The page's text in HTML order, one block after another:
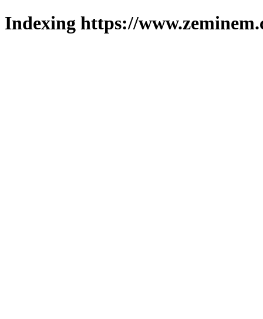
Indexing https://